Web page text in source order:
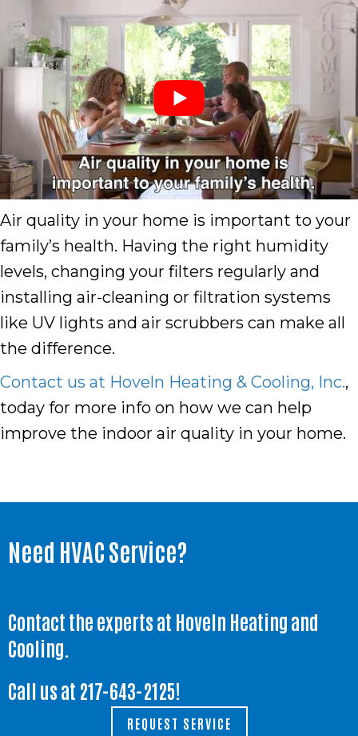
Air quality in your home is important to your
family’s health. Having the right humidity
levels, changing your filters regularly and
installing air-cleaning or filtration systems
like UV lights and air scrubbers can make all
the difference.
Contact us at Hoveln Heating & Cooling, Inc.,
today for more info on how we can help
improve the indoor air quality in your home.
Need HVAC Service?
Contact the experts at Hoveln Heating and
Cooling.
Call us at 217-643-2125!
REQUEST SERVICE